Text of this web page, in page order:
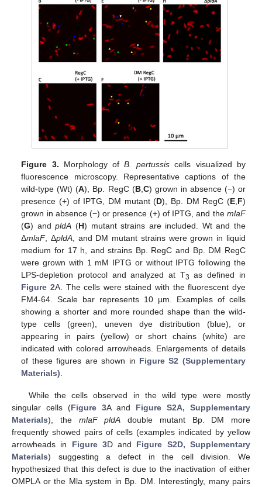
Figure 3. Morphology ofB. pertussis cells visualized by
fluorescence microscopy. Representative captions of the
wild-type (Wt) (A), Bp. RegC (B, C) grown in absence (−) or
presence (+) of IPTG, DM mutant (D), Bp. DM RegC (E, F)
grown in absence (−) or presence (+) of IPTG, and the mlaF
(G) andpldA (H) mutant strains are included. Wt and the
ΔmlaF, ΔpldA , and DM mutant strains were grown in liquid
medium for 17 h, and strains Bp. RegC and Bp. DM RegC
were grown with 1 mM IPTG or without IPTG following the
LPS-depletion protocol and analyzed at T3 as defined in
Figure 2A. The cells were stained with the fluorescent dye
FM4-64. Scale bar represents 10 µm. Examples of cells
showing a shorter and more rounded shape than the wild-
type cells (green), uneven dye distribution (blue), or
appearing in pairs (yellow) or short chains (white) are
indicated with colored arrowheads. Enlargements of details
of these figures are shown in Figure S2 (Supplementary
Materials)
While the cells observed in the wild type were mostly
singular cells (Figure 3A and Figure S2A, Supplementary
Materials), the mlaF pldA double mutant Bp. DM more
frequently showed pairs of cells (examples indicated by yellow
arrowheads in Figure 3D and Figure S2D, Supplementary
Materials) suggesting a defect in the cell division. We
hypothesized that this defect is due to the inactivation of either
OMPLA or the Mla system in Bp. DM. Interestingly, many pairs